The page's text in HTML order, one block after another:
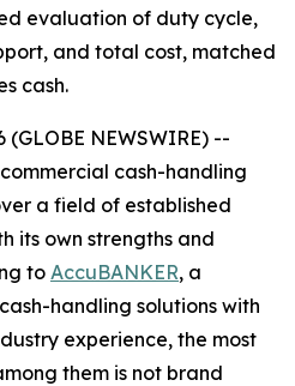
evaluation of duty cycle,
and total cost, matched
cash.
NEWSWIRE) --
cash-handling
a field of established
its own strengths and
to AccuBANKER, a
handling solutions with
experience, the most
them is not brand